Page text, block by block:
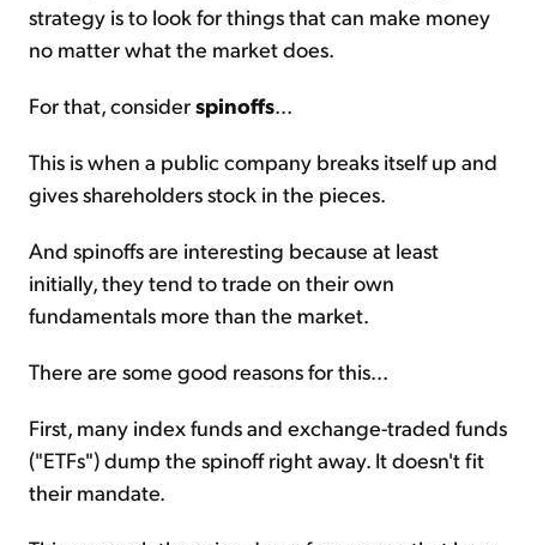
strategy is to look for things that can make money
no matter what the market does.
For that, considerspinoffs...
This is when a public company breaks itself up and
gives shareholders stock in the pieces.
And spinoffs are interesting because at least
initially, they tend to trade on their own
fundamentals more than the market.
There are some good reasons for this...
First, many index funds and exchange-traded funds
("ETFs") dump the spinoff right away. It doesn't fit
their mandate.